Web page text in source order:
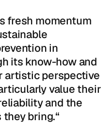
fresh momentum
in
its know-how and
artistic perspective
value their
and the
bring.“